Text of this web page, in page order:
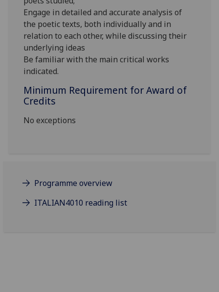
Engage in detailed and accurate analysis of
the poetic texts, both individually and in
relation to each other, while discussing their
underlying ideas
Be familiar with the main critical works
indicated.
Minimum Requirement for Award of
Credits
No exceptions
Programme overview
ITALIAN4010 reading list